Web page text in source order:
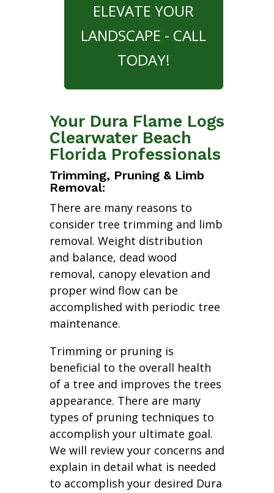
ELEVATE YOUR
LANDSCAPE - CALL
TODAY!
Your Dura Flame Logs
Clearwater Beach
Florida Professionals
Trimming, Pruning & Limb
Removal:
There are many reasons to
consider tree trimming and limb
removal. Weight distribution
and balance, dead wood
removal, canopy elevation and
proper wind flow can be
accomplished with periodic tree
maintenance.
Trimming or pruning is
beneficial to the overall health
of a tree and improves the trees
appearance. There are many
types of pruning techniques to
accomplish your ultimate goal.
We will review your concerns and
explain in detail what is needed
to accomplish your desired Dura